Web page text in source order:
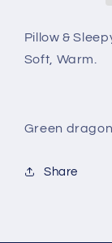
Pillow &
Soft, Warm.
Green dragon
Share